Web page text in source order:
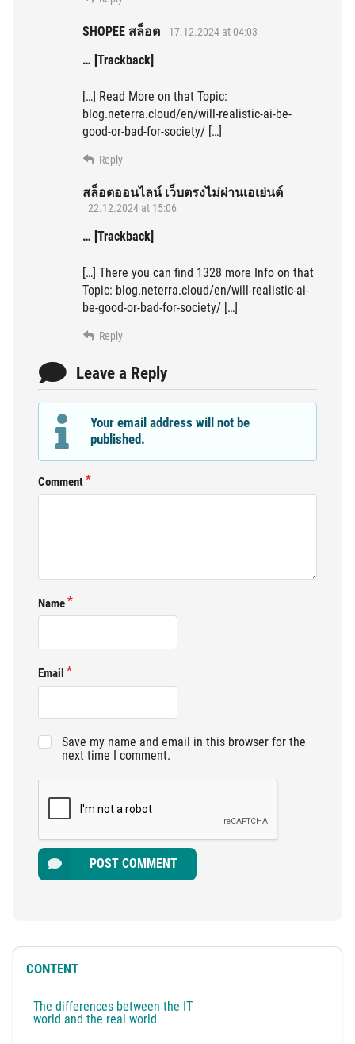
SHOPEE สล็อต 17.12.2024 at 04:03
… [Trackback]
[…] Read More on that Topic:
blog.neterra.cloud/en/will-realistic-ai-be-
good-or-bad-for-society/ […]
Reply
สล็อตออนไลน์ เว็บตรงไม่ผ่านเอเย่นต์
22.12.2024 at 15:06
… [Trackback]
[…] There you can find 1328 more Info on that
Topic: blog.neterra.cloud/en/will-realistic-ai-
be-good-or-bad-for-society/ […]
Reply
Leave a Reply
Your email address will not be
published.
Comment
Name
Email
Save my name and email in this browser for the
next time I comment.
POST COMMENT
CONTENT
The differences between the IT
world and the real world